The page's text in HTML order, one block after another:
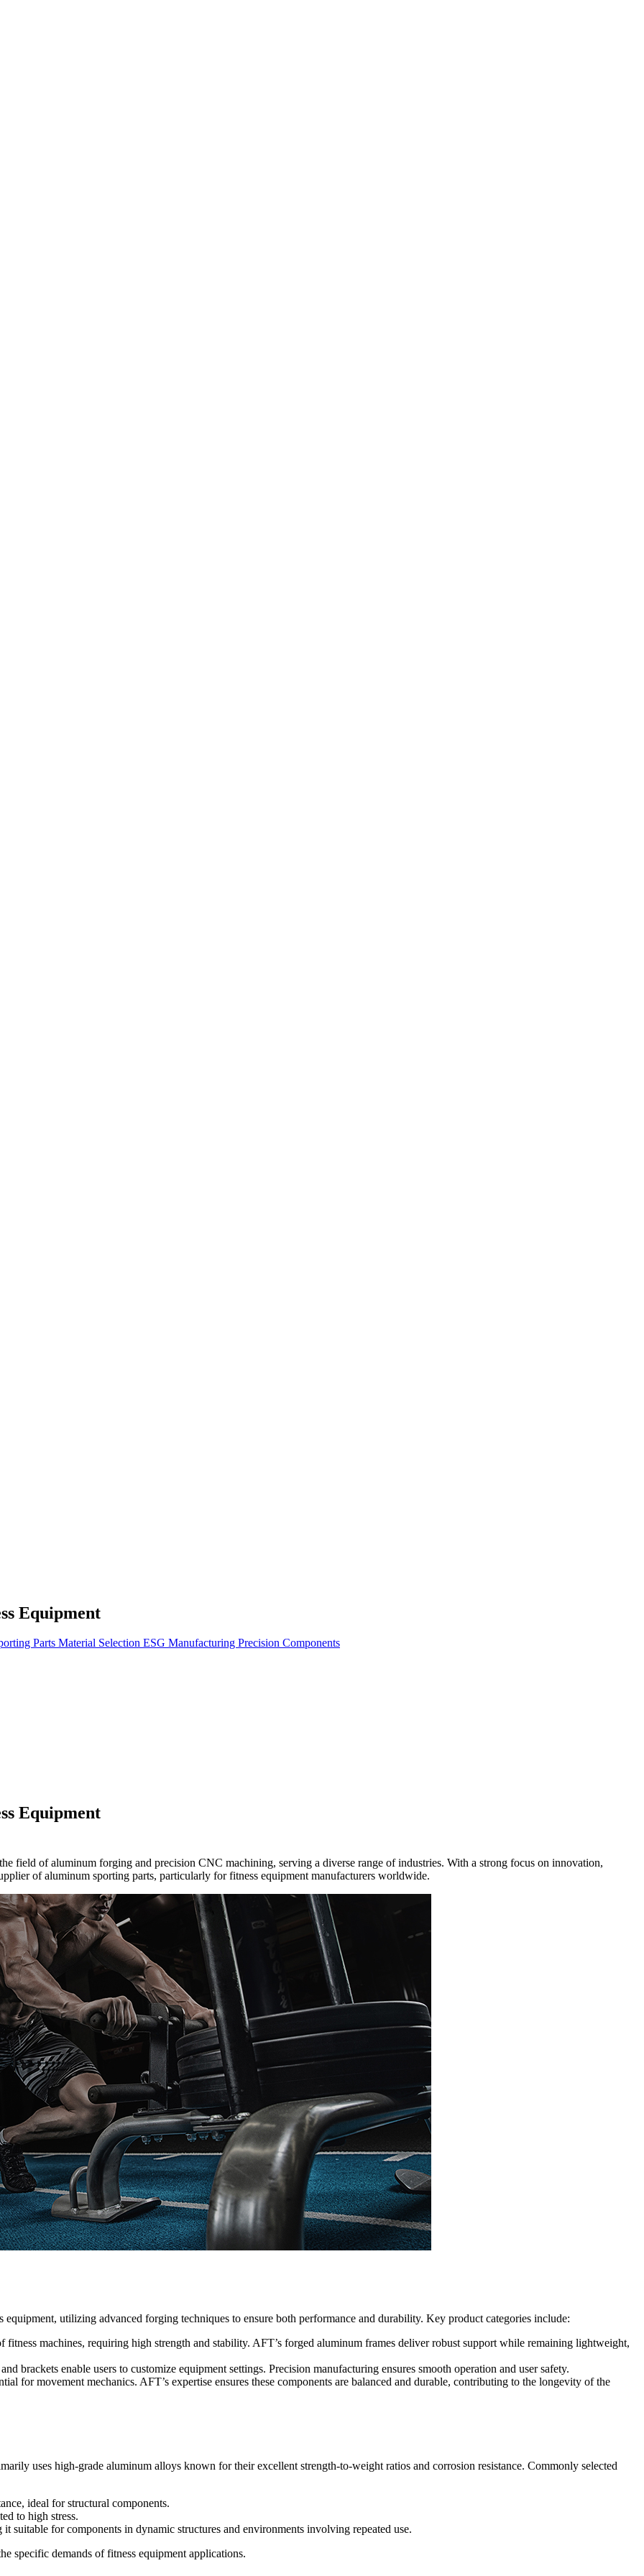
Equipment
Parts Material Selection ESG Manufacturing Precision Components
Equipment
field of aluminum forging and precision CNC machining, serving a diverse range of industries. With a strong focus on innovation,
of aluminum sporting parts, particularly for fitness equipment manufacturers worldwide.
utilizing advanced forging techniques to ensure both performance and durability. Key product categories include:
fitness machines, requiring high strength and stability. AFT’s forged aluminum frames deliver robust support while remaining lightweight,
brackets enable users to customize equipment settings. Precision manufacturing ensures smooth operation and user safety.
for movement mechanics. AFT’s expertise ensures these components are balanced and durable, contributing to the longevity of the
uses high-grade aluminum alloys known for their excellent strength-to-weight ratios and corrosion resistance. Commonly selected
ideal for structural components.
to high stress.
suitable for components in dynamic structures and environments involving repeated use.
specific demands of fitness equipment applications.